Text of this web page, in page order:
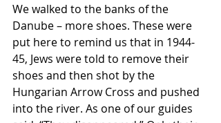
We walked to the banks of the
Danube – more shoes. These were
put here to remind us that in 1944-
45, Jews were told to remove their
shoes and then shot by the
Hungarian Arrow Cross and pushed
into the river. As one of our guides